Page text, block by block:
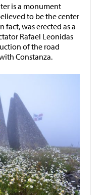
is a monument
to be the center
fact, was erected as a
Rafael Leonidas
of the road
Constanza.